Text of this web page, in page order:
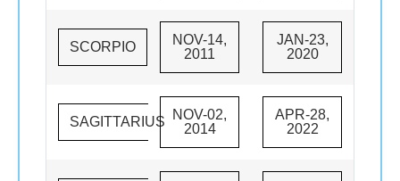
SCORPIO
NOV-14,
2011
JAN-23,
2020
SAGITTARIUS
NOV-02,
2014
APR-28,
2022